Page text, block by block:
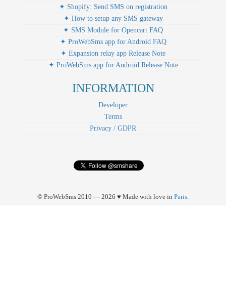
✦ Shopify: Send SMS on registration
✦ How to setup any SMS gateway
✦ SMS Module for Opencart FAQ
✦ ProWebSms app for Android FAQ
✦ Expansion relay app Release Note
✦ ProWebSms app for Android Release Note
INFORMATION
Developer
Terms
Privacy / GDPR
© ProWebSms 2010 — 2026 ♥ Made with love in Paris.